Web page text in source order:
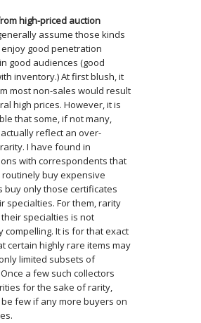
high-priced auction
assume those kinds
good penetration
good audiences (good
inventory.) At first blush, it
most non-sales would result
high prices. However, it is
that some, if not many,
reflect an over-
I have found in
with correspondents that
buy expensive
buy only those certificates
specialties. For them, rarity
specialties is not
compelling. It is for that exact
certain highly rare items may
limited subsets of
a few such collectors
for the sake of rarity,
few if any more buyers on